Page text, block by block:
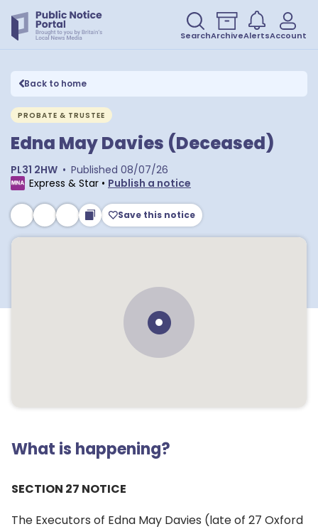
SearchArchiveAlertsAccount
Back to home
PROBATE & TRUSTEE
Edna May Davies (Deceased)
PL31 2HW • Published 08/07/26
Express & Star • Publish a notice
Save this notice
What is happening?
SECTION 27 NOTICE
The Executors of Edna May Davies (late of 27 Oxford